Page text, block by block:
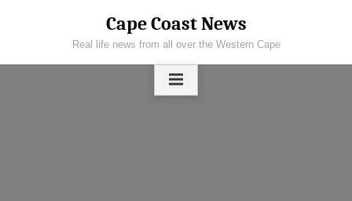
Cape Coast News
Real life news from all over the Western Cape